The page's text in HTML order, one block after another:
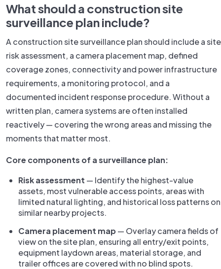
What should a construction site
surveillance plan include?
A construction site surveillance plan should include a site
risk assessment, a camera placement map, defined
coverage zones, connectivity and power infrastructure
requirements, a monitoring protocol, and a
documented incident response procedure. Without a
written plan, camera systems are often installed
reactively — covering the wrong areas and missing the
moments that matter most.
Core components of a surveillance plan:
Risk assessment — Identify the highest-value
assets, most vulnerable access points, areas with
limited natural lighting, and historical loss patterns on
similar nearby projects.
Camera placement map— Overlay camera fields of
view on the site plan, ensuring all entry/exit points,
equipment laydown areas, material storage, and
trailer offices are covered with no blind spots.